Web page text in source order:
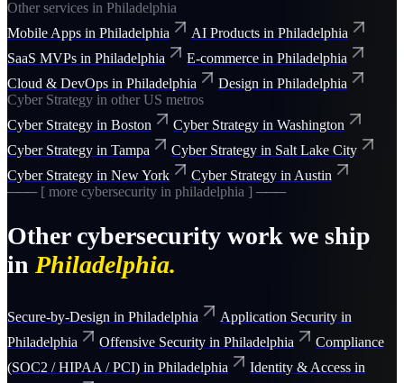
Other services in Philadelphia
Mobile Apps in Philadelphia AI Products in Philadelphia
SaaS MVPs in Philadelphia E-commerce in Philadelphia
Cloud & DevOps in Philadelphia Design in Philadelphia
Cyber Strategy in other US metros
Cyber Strategy in Boston Cyber Strategy in Washington
Cyber Strategy in Tampa Cyber Strategy in Salt Lake City
Cyber Strategy in New York Cyber Strategy in Austin
─── [ more cybersecurity in philadelphia ] ───
Other cybersecurity work we ship
in Philadelphia.
Secure-by-Design in Philadelphia Application Security in
Philadelphia
Offensive Security in Philadelphia
Compliance
(SOC2 / HIPAA / PCI) in Philadelphia Identity & Access in